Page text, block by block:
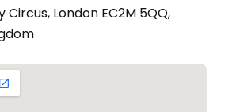
Circus, London EC2M 5QQ,